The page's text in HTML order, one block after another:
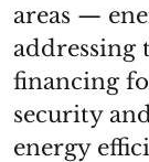
areas —
addressing
financing
security
energy